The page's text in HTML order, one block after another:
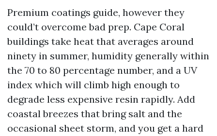
Premium coatings guide, however they
could’t overcome bad prep. Cape Coral
buildings take heat that averages around
ninety in summer, humidity generally within
the 70 to 80 percentage number, and a UV
index which will climb high enough to
degrade less expensive resin rapidly. Add
coastal breezes that bring salt and the
occasional sheet storm, and you get a hard